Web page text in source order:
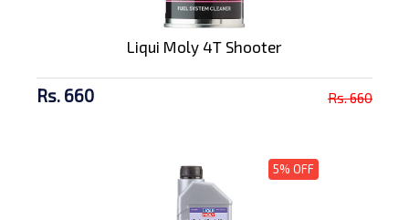
Liqui Moly 4T Shooter
Rs. 660 Rs. 660
5% OFF